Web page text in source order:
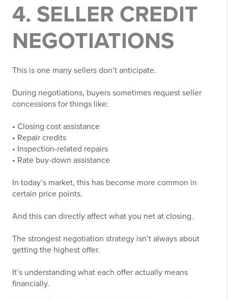
4. SELLER CREDIT
NEGOTIATIONS
This is one many sellers don’t anticipate.
During negotiations, buyers sometimes request seller
concessions for things like:
• Closing cost assistance
• Repair credits
• Inspection-related repairs
• Rate buy-down assistance
In today’s market, this has become more common in
certain price points.
And this can directly affect what you net at closing.
The strongest negotiation strategy isn’t always about
getting the highest offer.
It’s understanding what each offer actually means
financially.